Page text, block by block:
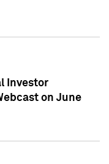
Investor
on June